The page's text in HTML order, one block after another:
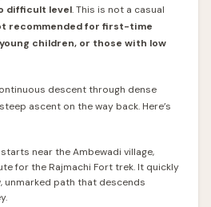
difficult level. This is not a casual
recommended for first-time
children, or those with low
descent through dense
ascent on the way back. Here’s
near the Ambewadi village,
for the Rajmachi Fort trek. It quickly
unmarked path that descends